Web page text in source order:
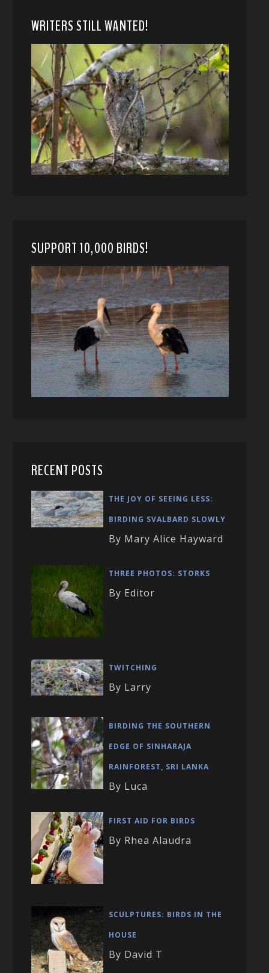
WRITERS STILL WANTED!
SUPPORT 10,000 BIRDS!
RECENT POSTS
THE JOY OF SEEING LESS:
BIRDING SVALBARD SLOWLY
By Mary Alice Hayward
THREE PHOTOS: STORKS
By Editor
TWITCHING
By Larry
BIRDING THE SOUTHERN
EDGE OF SINHARAJA
RAINFOREST, SRI LANKA
By Luca
FIRST AID FOR BIRDS
By Rhea Alaudra
SCULPTURES: BIRDS IN THE
HOUSE
By David T